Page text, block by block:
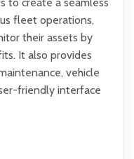
to create a seamless
fleet operations,
their assets by
It also provides
vehicle
friendly interface